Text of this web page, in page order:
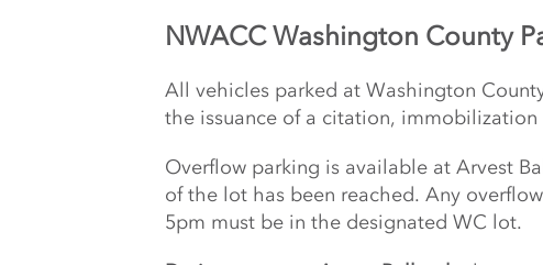
NWACC Washington County
All vehicles parked at Washington
the issuance of a citation,
Overflow parking is available at Arvest
of the lot has been reached. Any
5pm must be in the designated WC lot.